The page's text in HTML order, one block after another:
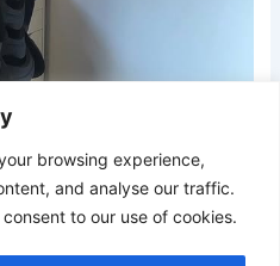
browsing experience,
and analyse our traffic.
to our use of cookies.